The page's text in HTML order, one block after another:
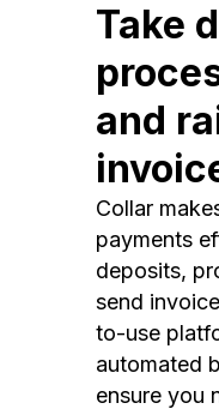
Take
and
Collar
payments
deposits,
send
to-use
automated
ensure you